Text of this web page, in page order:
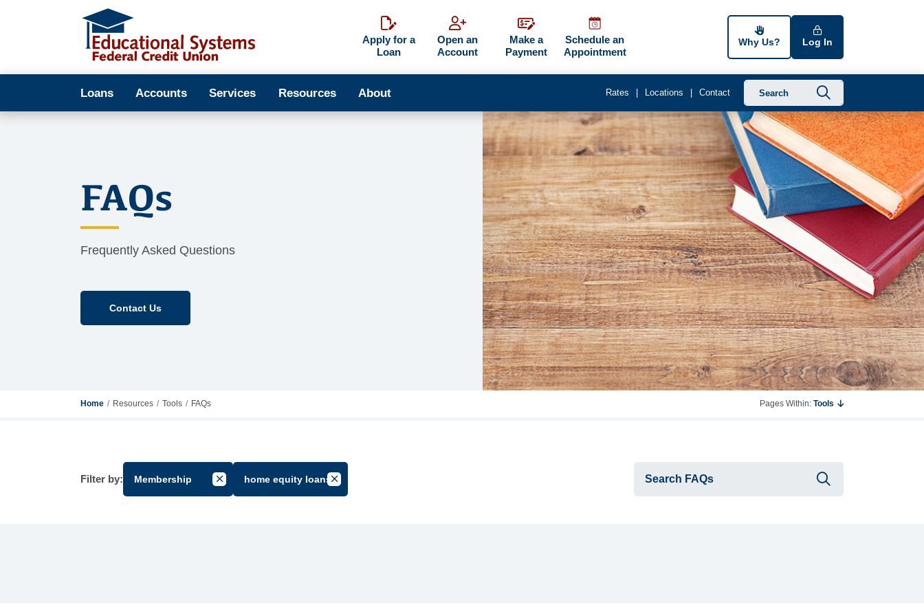
Apply for a
Loan
Open an
Account
Make a
Payment
Schedule an
Appointment
Why Us? Log In
Loans Accounts Services Resources About Rates Locations Contact
FAQs
Frequently Asked Questions
Contact Us
Home Resources Tools FAQs Pages Within: Tools
Filter by: Membership Cancel Filter by Group
home equity loansCancel Filter by Tag